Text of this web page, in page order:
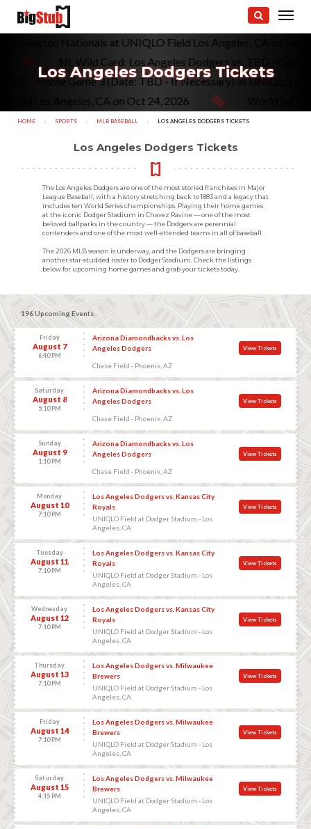
Washington Nationals at UNIQLO Field Los Angeles, CA on
NL Wild Card: Los Angeles Dodgers vs. TBD - Game 1
vs. TBD - Home Game 3 (Date: TBD - If Necessary) at
Angeles, CA on Oct 24, 2026
World Series: Los
Los Angeles Dodgers Tickets
HOME SPORTS MLB BASEBALL CURRENT:
LOS ANGELES DODGERS TICKETS
Los Angeles Dodgers Tickets
The Los Angeles Dodgers are one of the most storied franchises in Major
League Baseball, with a history stretching back to 1883 and a legacy that
includes ten World Series championships. Playing their home games
at the iconic Dodger Stadium in Chavez Ravine — one of the most
beloved ballparks in the country — the Dodgers are perennial
contenders and one of the most well-attended teams in all of baseball.
The 2026 MLB season is underway, and the Dodgers are bringing
another star-studded roster to Dodger Stadium. Check the listings
below for upcoming home games and grab your tickets today.
196 Upcoming Events
Friday
August 7
6:40 PM
Arizona Diamondbacks vs. Los
Angeles Dodgers
Chase Field - Phoenix, AZ
View Tickets
Saturday
August 8
5:10 PM
Arizona Diamondbacks vs. Los
Angeles Dodgers
Chase Field - Phoenix, AZ
View Tickets
Sunday
August 9
1:10 PM
Arizona Diamondbacks vs. Los
Angeles Dodgers
Chase Field - Phoenix, AZ
View Tickets
Monday
August 10
7:10 PM
Los Angeles Dodgers vs. Kansas City
Royals
UNIQLO Field at Dodger Stadium - Los
Angeles, CA
View Tickets
Tuesday
August 11
7:10 PM
Los Angeles Dodgers vs. Kansas City
Royals
UNIQLO Field at Dodger Stadium - Los
Angeles, CA
View Tickets
Wednesday
August 12
7:10 PM
Los Angeles Dodgers vs. Kansas City
Royals
UNIQLO Field at Dodger Stadium - Los
Angeles, CA
View Tickets
Thursday
August 13
7:10 PM
Los Angeles Dodgers vs. Milwaukee
Brewers
UNIQLO Field at Dodger Stadium - Los
Angeles, CA
View Tickets
Friday
August 14
7:10 PM
Los Angeles Dodgers vs. Milwaukee
Brewers
UNIQLO Field at Dodger Stadium - Los
Angeles, CA
View Tickets
Saturday
August 15
4:15 PM
Los Angeles Dodgers vs. Milwaukee
Brewers
UNIQLO Field at Dodger Stadium - Los
Angeles, CA
View Tickets